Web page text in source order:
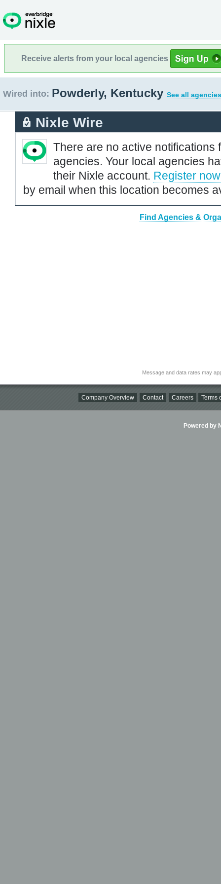
Receive alerts from your local agencies
Wired into: Powderly, Kentucky See all
Nixle Wire
There are no active notifications
agencies. Your local agencies
their Nixle account. Register now
by email when this location becomes
Find Agencies &
Message and data rates may
Company Overview Contact Careers Terms
Powered by